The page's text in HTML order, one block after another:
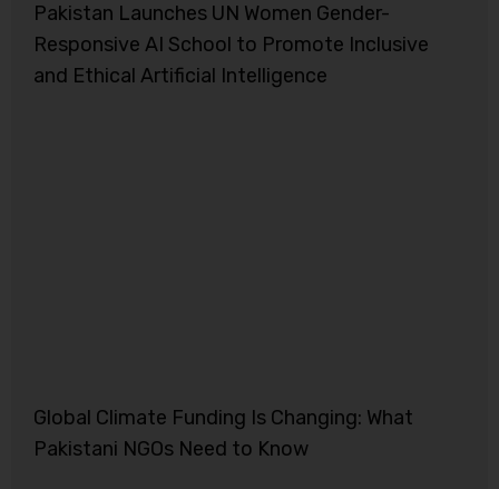
Pakistan Launches UN Women Gender-
Responsive AI School to Promote Inclusive
and Ethical Artificial Intelligence
Global Climate Funding Is Changing: What
Pakistani NGOs Need to Know